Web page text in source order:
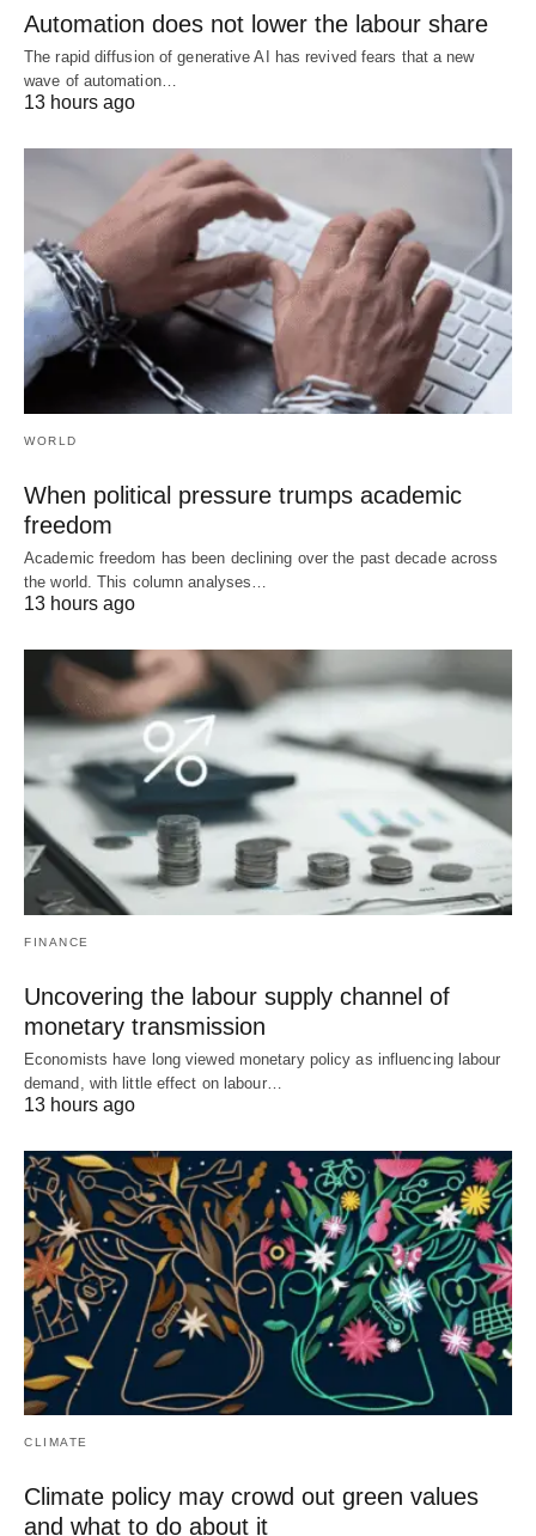
Automation does not lower the labour share
The rapid diffusion of generative AI has revived fears that a new
wave of automation…
13 hours ago
WORLD
When political pressure trumps academic
freedom
Academic freedom has been declining over the past decade across
the world. This column analyses…
13 hours ago
FINANCE
Uncovering the labour supply channel of
monetary transmission
Economists have long viewed monetary policy as influencing labour
demand, with little effect on labour…
13 hours ago
CLIMATE
Climate policy may crowd out green values
and what to do about it